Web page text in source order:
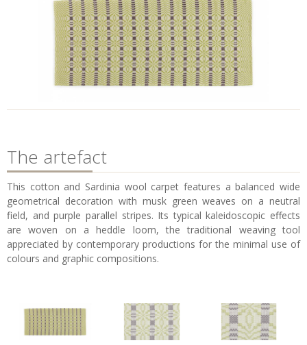
The artefact
This cotton and Sardinia wool carpet features a balanced wide
geometrical decoration with musk green weaves on a neutral
field, and purple parallel stripes. Its typical kaleidoscopic effects
are woven on a heddle loom, the traditional weaving tool
appreciated by contemporary productions for the minimal use of
colours and graphic compositions.